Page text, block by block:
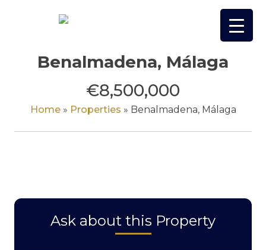
Benalmadena, Málaga
€8,500,000
Home» Properties » Benalmadena, Málaga
Ask about this Property